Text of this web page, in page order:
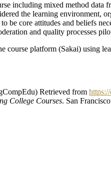
including mixed method data
the learning environment,
be core attitudes and beliefs
and quality processes
course platform (Sakai)
Retrieved from
College Courses. San